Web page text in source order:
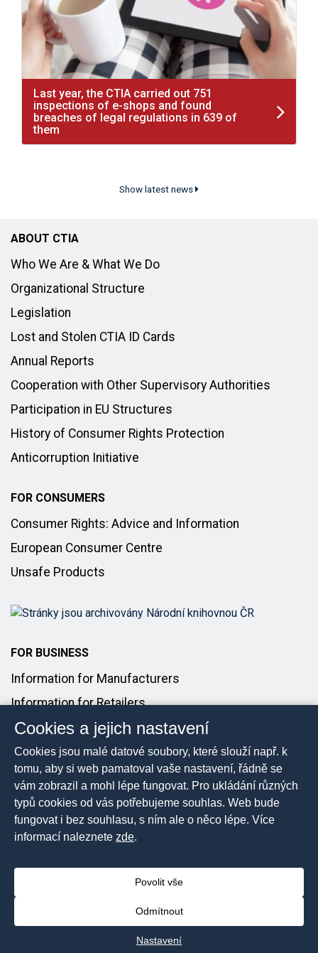
Last year, the CTIA carried out 751
inspections of e-shops and found
breaches of legal regulations in 639 of
them
Show latest news
ABOUT CTIA
Who We Are & What We Do
Organizational Structure
Legislation
Lost and Stolen CTIA ID Cards
Annual Reports
Cooperation with Other Supervisory Authorities
Participation in EU Structures
History of Consumer Rights Protection
Anticorruption Initiative
FOR CONSUMERS
Consumer Rights: Advice and Information
European Consumer Centre
Unsafe Products
FOR BUSINESS
Information for Manufacturers
Information for Retailers
Introducing Products to the Market
FOR MEDIA
Media Contact
Press Releases
reserved
Cookies a jejich nastavení
Cookies jsou malé datové soubory, které slouží např. k
tomu, aby si web pamatoval vaše nastavení, řádně se
vám zobrazil a mohl lépe fungovat. Pro ukládání různých
typů cookies od vás potřebujeme souhlas. Web bude
fungovat i bez souhlasu, s ním ale o něco lépe. Více
informací naleznete zde.
Povolit vše
Odmítnout
Nastavení